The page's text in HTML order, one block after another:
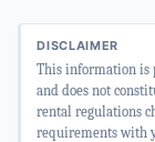
DISCLAIMER
This information is
and does not
rental regulations
requirements with